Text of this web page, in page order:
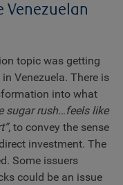
Venezuelan
topic was getting
Venezuela. There is
into what
sugar rush…feels like
, to convey the sense
investment. The
Some issuers
could be an issue